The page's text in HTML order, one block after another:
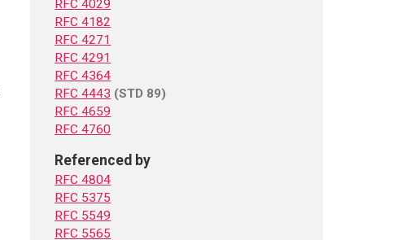
RFC 4029
RFC 4182
RFC 4271
RFC 4291
RFC 4364
RFC 4443 (STD 89)
RFC 4659
RFC 4760
Referenced by
RFC 4804
RFC 5375
RFC 5549
RFC 5565